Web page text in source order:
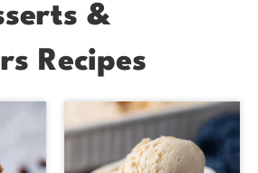
&
Recipes